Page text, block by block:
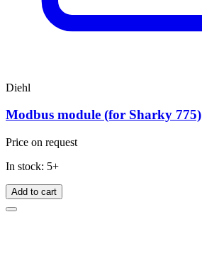
Diehl
Modbus module (for Sharky 775)
Price on request
In stock: 5+
Add to cart